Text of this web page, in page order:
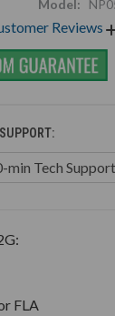
Model:
Reviews
min Tech Support
FLA